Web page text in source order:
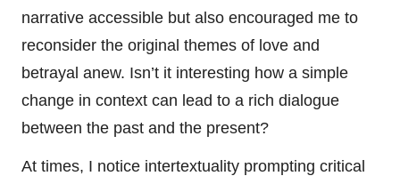
narrative accessible but also encouraged me to
reconsider the original themes of love and
betrayal anew. Isn’t it interesting how a simple
change in context can lead to a rich dialogue
between the past and the present?
At times, I notice intertextuality prompting critical